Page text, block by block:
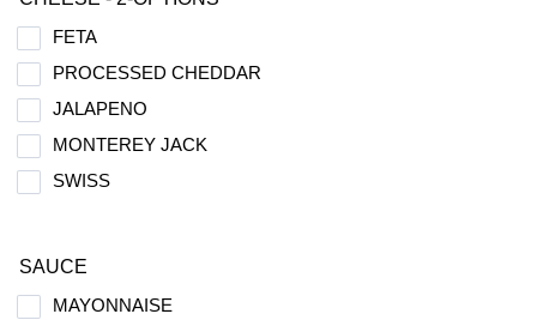
FETA
PROCESSED CHEDDAR
JALAPENO
MONTEREY JACK
SWISS
SAUCE
MAYONNAISE